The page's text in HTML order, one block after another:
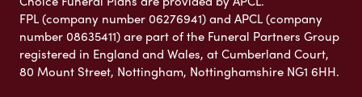
FPL (company number 06276941) and APCL (company
number 08635411) are part of the Funeral Partners Group
registered in England and Wales, at Cumberland Court,
80 Mount Street, Nottingham, Nottinghamshire NG1 6HH.